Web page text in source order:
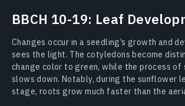
BBCH 10-19: Leaf
Changes occur in a seedling’s growth and
sees the light. The cotyledons become
change color to green, while the process
slows down. Notably, during the sunflower
stage, roots grow much faster than the